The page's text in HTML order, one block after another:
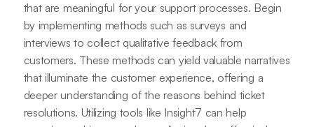
that are meaningful for your support processes. Begin
by implementing methods such as surveys and
interviews to collect qualitative feedback from
customers. These methods can yield valuable narratives
that illuminate the customer experience, offering a
deeper understanding of the reasons behind ticket
resolutions. Utilizing tools like Insight7 can help